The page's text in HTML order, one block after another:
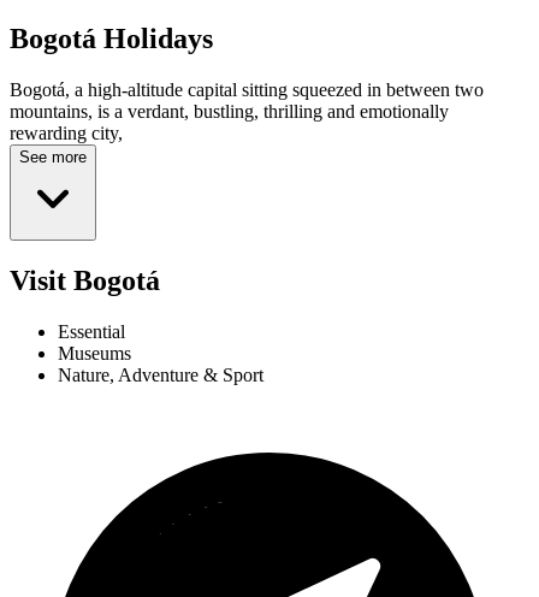
Bogotá Holidays
Bogotá, a high-altitude capital sitting squeezed in between two
mountains, is a verdant, bustling, thrilling and emotionally
rewarding city,
See more
Visit Bogotá
Essential
Museums
Nature, Adventure & Sport